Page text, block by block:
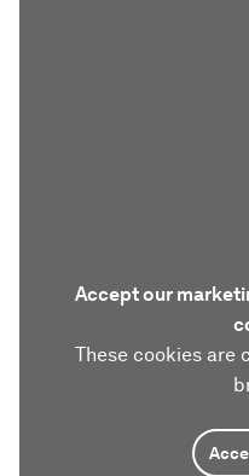
Accept our
These cookies are